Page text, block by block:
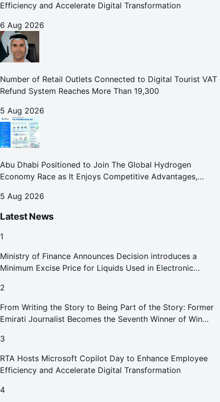
Efficiency and Accelerate Digital Transformation
6 Aug 2026
Number of Retail Outlets Connected to Digital Tourist VAT
Refund System Reaches More Than 19,300
5 Aug 2026
Abu Dhabi Positioned to Join The Global Hydrogen
Economy Race as It Enjoys Competitive Advantages,
5 Aug 2026
Latest News
1
Ministry of Finance Announces Decision introduces a
Minimum Excise Price for Liquids Used in Electronic
2
From Writing the Story to Being Part of the Story: Former
Emirati Journalist Becomes the Seventh Winner of Win
3
RTA Hosts Microsoft Copilot Day to Enhance Employee
Efficiency and Accelerate Digital Transformation
4